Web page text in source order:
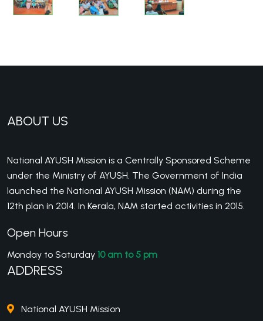
ABOUT US
National AYUSH Mission is a Centrally Sponsored Scheme
under the Ministry of AYUSH. The Government of India
launched the National AYUSH Mission (NAM) during the
12th plan in 2014. In Kerala, NAM started activities in 2015.
Open Hours
Monday to Saturday 10 am to 5 pm
ADDRESS
National AYUSH Mission